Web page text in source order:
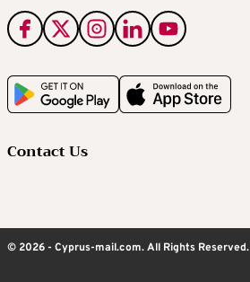
Contact Us
© 2026 - Cyprus-mail.com. All Rights Reserved.